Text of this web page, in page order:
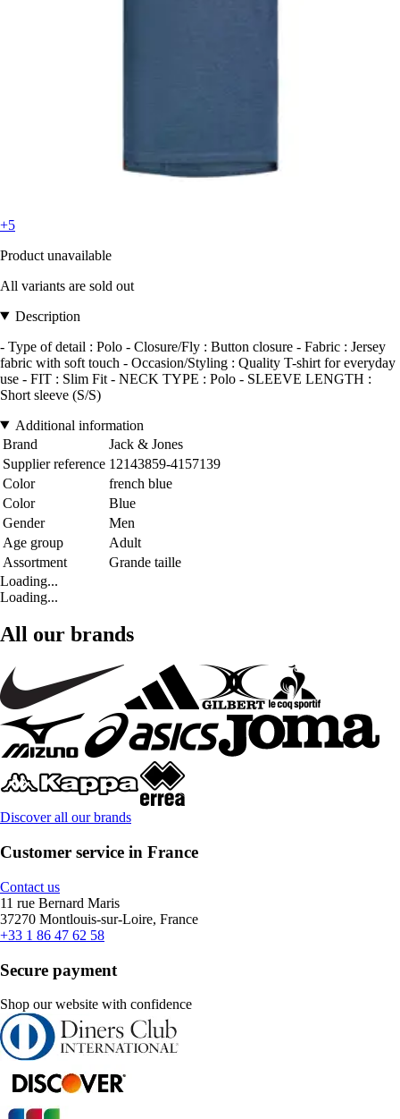
+5
Product unavailable
All variants are sold out
Description
- Type of detail : Polo - Closure/Fly : Button closure - Fabric : Jersey
fabric with soft touch - Occasion/Styling : Quality T-shirt for everyday
use - FIT : Slim Fit - NECK TYPE : Polo - SLEEVE LENGTH :
Short sleeve (S/S)
Additional information
Brand
Jack & Jones
Supplier reference 12143859-4157139
Color
french blue
Color
Blue
Gender
Men
Age group
Adult
Assortment
Grande taille
Loading...
Loading...
All our brands
Discover all our brands
Customer service in France
Contact us
11 rue Bernard Maris
37270 Montlouis-sur-Loire, France
+33 1 86 47 62 58
Secure payment
Shop our website with confidence